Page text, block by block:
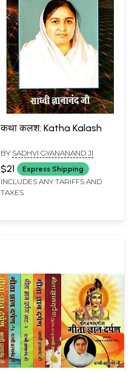
कथा कलश: Katha Kalash
BY SADHVI GYANANAND JI
$21 Express Shipping
INCLUDES ANY TARIFFS AND
TAXES